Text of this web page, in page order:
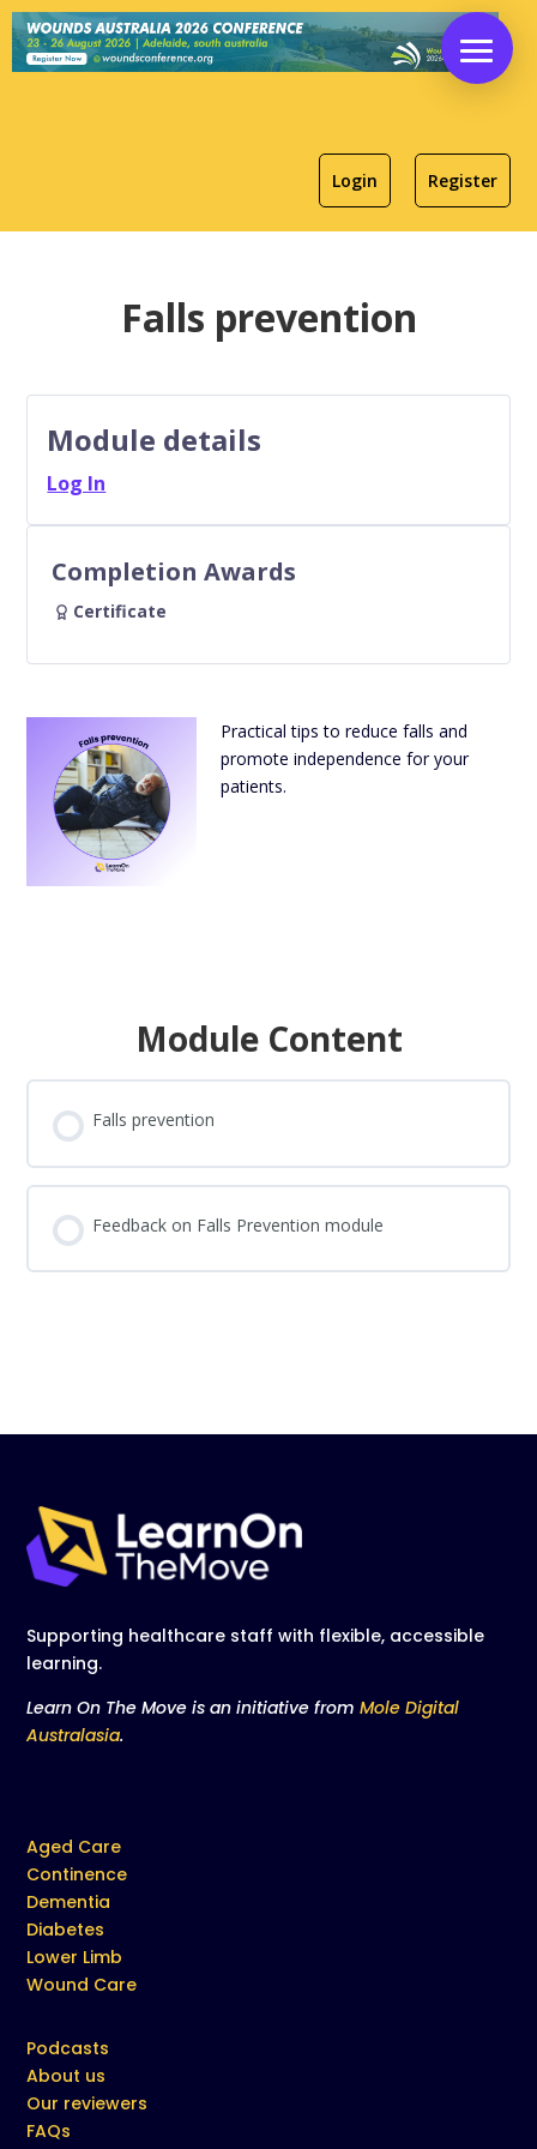
Register
Login
Falls prevention
Practical tips to reduce falls and
promote independence for your
patients.
Module details
Log In
Completion Awards
Certificate
Module Content
Falls prevention
Feedback on Falls Prevention module
Supporting healthcare staff with flexible, accessible
learning.
Learn On The Move is an initiative fromMole Digital
Australasia.
Aged Care
Continence
Dementia
Diabetes
Lower Limb
Wound Care
Podcasts
About us
Our reviewers
FAQs